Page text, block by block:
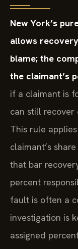
New York’s
allows
blame; the
the claimant’s
if a claimant is
can still
This rule
claimant’s
that bar
percent
fault is often a
investigation is
assigned